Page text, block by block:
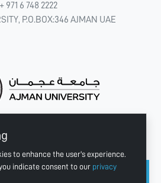
to enhance the user's experience.
indicate consent to our privacy
+ 971 6 748 2222
P.O.BOX:346 AJMAN UAE
WITH US